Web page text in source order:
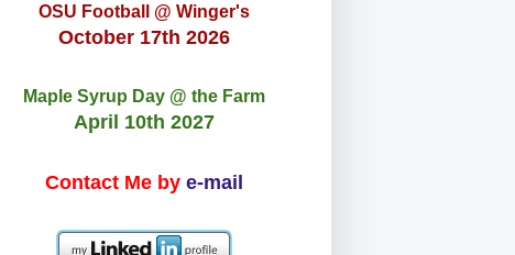
OSU Football @ Winger's
October 17th 2026
Maple Syrup Day @ the Farm
April 10th 2027
Contact Me by e-mail